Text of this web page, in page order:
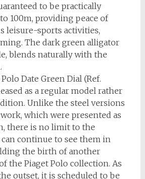
to be practically
100m, providing peace of
leisure-sports activities,
The dark green alligator
blends naturally with the
Date Green Dial (Ref.
as a regular model rather
Unlike the steel versions
which were presented as
there is no limit to the
can continue to see them in
the birth of another
the Piaget Polo collection. As
outset, it is scheduled to be